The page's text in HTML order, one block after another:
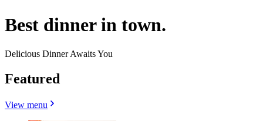
Best dinner in town.
Delicious Dinner Awaits You
Featured
View menu